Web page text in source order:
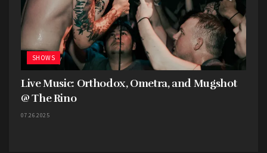
SHOWS
Live Music: Orthodox, Ometra, and Mugshot
@ The Rino
07.26.2025